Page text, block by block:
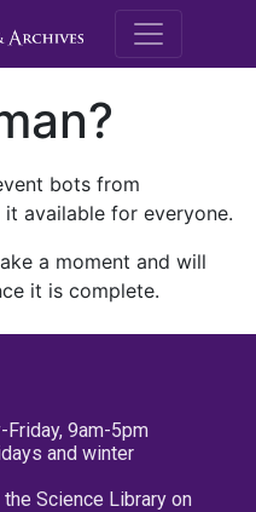
M.E.
bots from
available for everyone.
a moment and will
it is complete.
9am-5pm
and winter
Science Library on